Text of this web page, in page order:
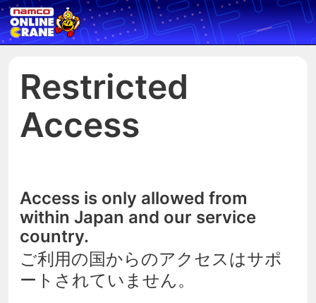
Restricted
Access
Access is only allowed from
within Japan and our service
country.
ご利用の国からのアクセスはサポ
ートされていません。